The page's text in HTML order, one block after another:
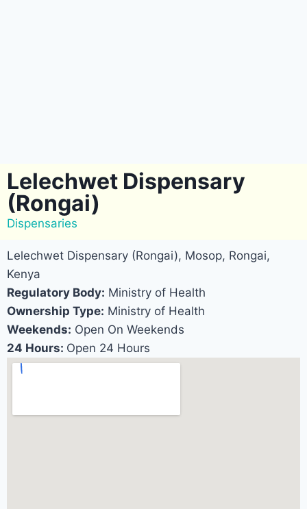
Lelechwet Dispensary
(Rongai)
Dispensaries
Lelechwet Dispensary (Rongai), Mosop, Rongai,
Kenya
Regulatory Body: Ministry of Health
Ownership Type: Ministry of Health
Weekends: Open On Weekends
24 Hours: Open 24 Hours